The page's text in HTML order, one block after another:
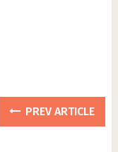
PREV ARTICLE